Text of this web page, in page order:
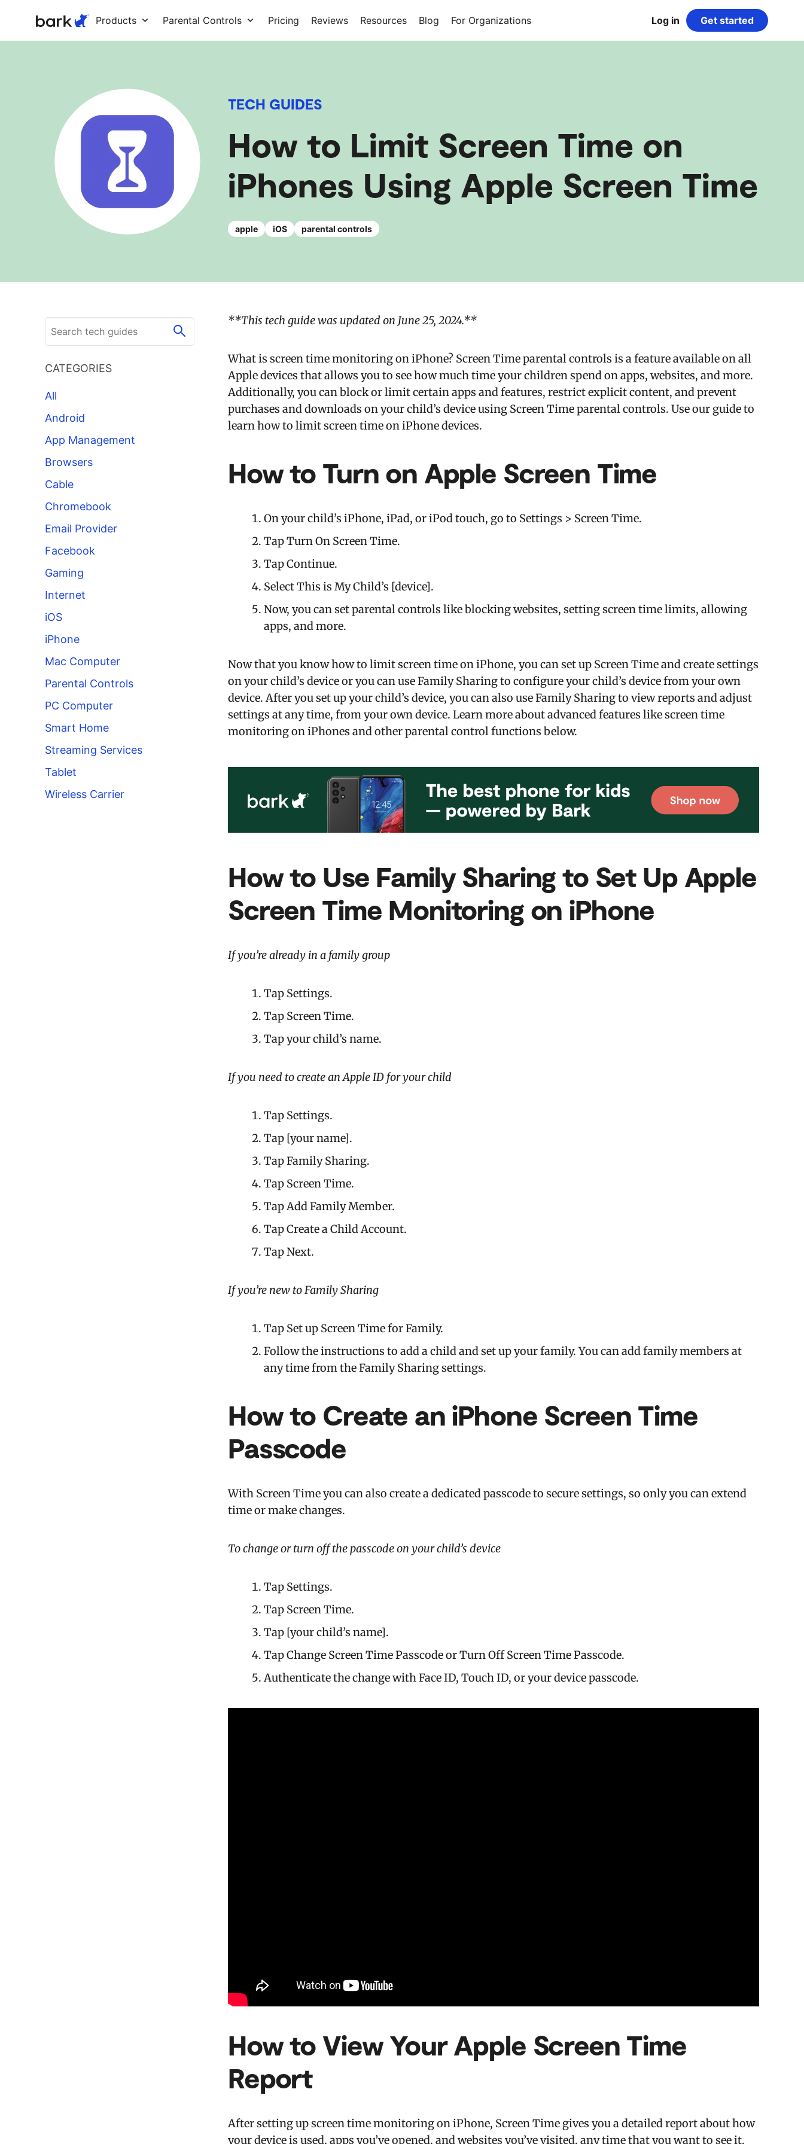
Products Parental Controls Pricing Reviews Resources Blog For Organizations Log in Get started
TECH GUIDES
How to Limit Screen Time on
iPhones Using Apple Screen Time
apple iOS parental controls
CATEGORIES
All
Android
App Management
Browsers
Cable
Chromebook
Email Provider
Facebook
Gaming
Internet
iOS
iPhone
Mac Computer
Parental Controls
PC Computer
Smart Home
Streaming Services
Tablet
Wireless Carrier
**This tech guide was updated on June 25, 2024.**
What is screen time monitoring on iPhone? Screen Time parental controls is a feature available on all
Apple devices that allows you to see how much time your children spend on apps, websites, and more.
Additionally, you can block or limit certain apps and features, restrict explicit content, and prevent
purchases and downloads on your child’s device using Screen Time parental controls. Use our guide to
learn how to limit screen time on iPhone devices.
How to Turn on Apple Screen Time
On your child’s iPhone, iPad, or iPod touch, go to Settings > Screen Time.
Tap Turn On Screen Time.
Tap Continue.
Select This is My Child’s [device].
Now, you can set parental controls like blocking websites, setting screen time limits, allowing
apps, and more.
Now that you know how to limit screen time on iPhone, you can set up Screen Time and create settings
on your child’s device or you can use Family Sharing to configure your child’s device from your own
device. After you set up your child’s device, you can also use Family Sharing to view reports and adjust
settings at any time, from your own device. Learn more about advanced features like screen time
monitoring on iPhones and other parental control functions below.
How to Use Family Sharing to Set Up Apple
Screen Time Monitoring on iPhone
If you’re already in a family group
Tap Settings.
Tap Screen Time.
Tap your child’s name.
If you need to create an Apple ID for your child
Tap Settings.
Tap [your name].
Tap Family Sharing.
Tap Screen Time.
Tap Add Family Member.
Tap Create a Child Account.
Tap Next.
If you’re new to Family Sharing
Tap Set up Screen Time for Family.
Follow the instructions to add a child and set up your family. You can add family members at
any time from the Family Sharing settings.
How to Create an iPhone Screen Time
Passcode
With Screen Time you can also create a dedicated passcode to secure settings, so only you can extend
time or make changes.
To change or turn off the passcode on your child’s device
Tap Settings.
Tap Screen Time.
Tap [your child’s name].
Tap Change Screen Time Passcode or Turn Off Screen Time Passcode.
Authenticate the change with Face ID, Touch ID, or your device passcode.
How to View Your Apple Screen Time
Report
After setting up screen time monitoring on iPhone, Screen Time gives you a detailed report about how
your device is used, apps you’ve opened, and websites you’ve visited, any time that you want to see it.